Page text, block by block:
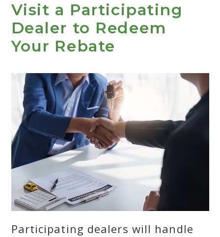
Visit a Participating
Dealer to Redeem
Your Rebate
Participating dealers will handle